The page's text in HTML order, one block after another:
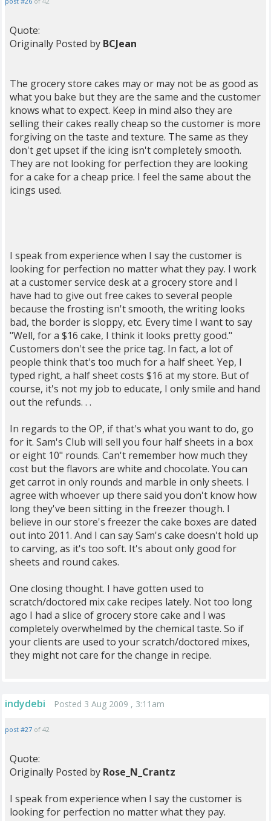
Quote:
Originally Posted by BCJean
The grocery store cakes may or may not be as good as
what you bake but they are the same and the customer
knows what to expect. Keep in mind also they are
selling their cakes really cheap so the customer is more
forgiving on the taste and texture. The same as they
don't get upset if the icing isn't completely smooth.
They are not looking for perfection they are looking
for a cake for a cheap price. I feel the same about the
icings used.
I speak from experience when I say the customer is
looking for perfection no matter what they pay. I work
at a customer service desk at a grocery store and I
have had to give out free cakes to several people
because the frosting isn't smooth, the writing looks
bad, the border is sloppy, etc. Every time I want to say
"Well, for a $16 cake, I think it looks pretty good."
Customers don't see the price tag. In fact, a lot of
people think that's too much for a half sheet. Yep, I
typed right, a half sheet costs $16 at my store. But of
course, it's not my job to educate, I only smile and hand
out the refunds. . .
In regards to the OP, if that's what you want to do, go
for it. Sam's Club will sell you four half sheets in a box
or eight 10" rounds. Can't remember how much they
cost but the flavors are white and chocolate. You can
get carrot in only rounds and marble in only sheets. I
agree with whoever up there said you don't know how
long they've been sitting in the freezer though. I
believe in our store's freezer the cake boxes are dated
out into 2011. And I can say Sam's cake doesn't hold up
to carving, as it's too soft. It's about only good for
sheets and round cakes.
One closing thought. I have gotten used to
scratch/doctored mix cake recipes lately. Not too long
ago I had a slice of grocery store cake and I was
completely overwhelmed by the chemical taste. So if
your clients are used to your scratch/doctored mixes,
they might not care for the change in recipe.
indydebi Posted 3 Aug 2009 , 3:11am
post #27 of 42
Quote:
Originally Posted by Rose_N_Crantz
I speak from experience when I say the customer is
looking for perfection no matter what they pay.